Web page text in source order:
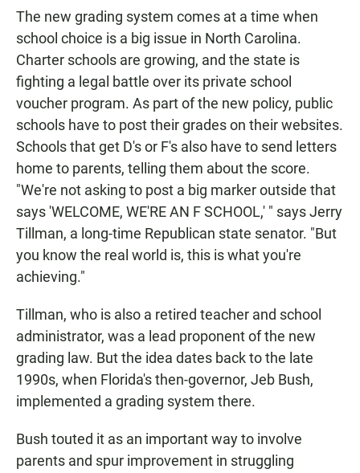
The new grading system comes at a time when
school choice is a big issue in North Carolina.
Charter schools are growing, and the state is
fighting a legal battle over its private school
voucher program. As part of the new policy, public
schools have to post their grades on their websites.
Schools that get D's or F's also have to send letters
home to parents, telling them about the score.
"We're not asking to post a big marker outside that
says 'WELCOME, WE'RE AN F SCHOOL,' " says Jerry
Tillman, a long-time Republican state senator. "But
you know the real world is, this is what you're
achieving."
Tillman, who is also a retired teacher and school
administrator, was a lead proponent of the new
grading law. But the idea dates back to the late
1990s, when Florida's then-governor, Jeb Bush,
implemented a grading system there.
Bush touted it as an important way to involve
parents and spur improvement in struggling